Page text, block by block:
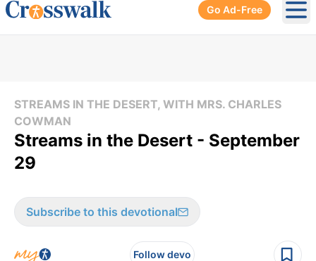
Go Ad-Free
STREAMS IN THE DESERT, WITH MRS. CHARLES
COWMAN
Streams in the Desert - September
29
Subscribe to this devotional
Follow devo